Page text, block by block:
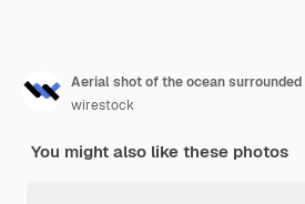
wirestock
You might also like these photos